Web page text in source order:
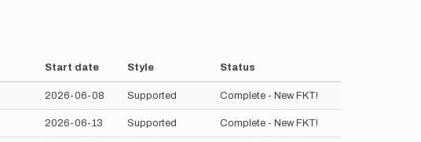
Start date Style Status
2026-06-08 Supported Complete - New FKT!
2026-06-13 Supported Complete - New FKT!